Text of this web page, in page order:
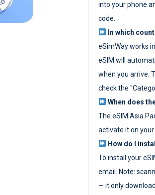
into your phone
code.
In which
eSimWay works
eSIM will
when you arrive.
check the
When does
The eSIM Asia
activate it on
How do I
To install your
email. Note:
— it only